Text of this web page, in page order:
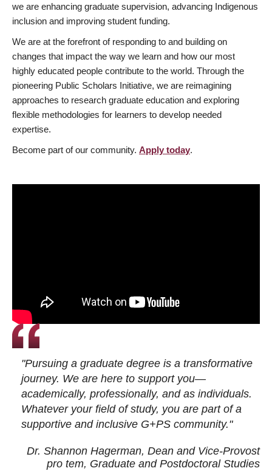
we are enhancing graduate supervision, advancing Indigenous
inclusion and improving student funding.
We are at the forefront of responding to and building on
changes that impact the way we learn and how our most
highly educated people contribute to the world. Through the
pioneering Public Scholars Initiative, we are reimagining
approaches to research graduate education and exploring
flexible methodologies for learners to develop needed
expertise.
Become part of our community. Apply today.
"Pursuing a graduate degree is a transformative
journey. We are here to support you—
academically, professionally, and as individuals.
Whatever your field of study, you are part of a
supportive and inclusive G+PS community."
Dr. Shannon Hagerman, Dean and Vice-Provost
pro tem, Graduate and Postdoctoral Studies